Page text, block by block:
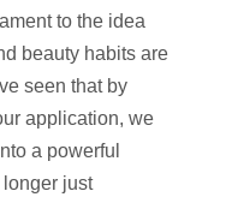
to the idea
beauty habits are
seen that by
application, we
a powerful
longer just